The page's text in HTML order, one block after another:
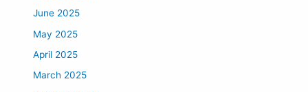
June 2025
May 2025
April 2025
March 2025